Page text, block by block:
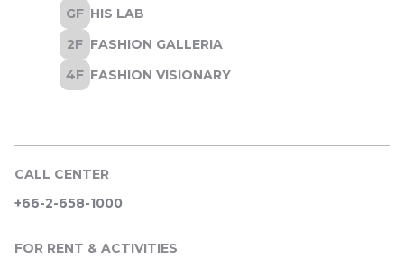
CALL CENTER
+66-2-658-1000
FOR RENT & ACTIVITIES